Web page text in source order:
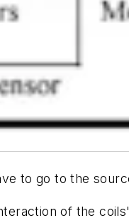
to go to the
of the